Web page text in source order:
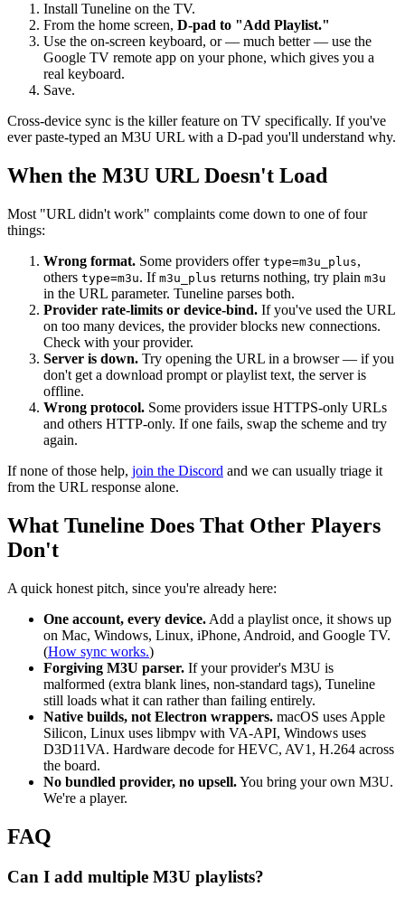
Install Tuneline on the TV.
From the home screen, D-pad to "Add Playlist."
Use the on-screen keyboard, or — much better — use the
Google TV remote app on your phone, which gives you a
real keyboard.
Save.
Cross-device sync is the killer feature on TV specifically. If you've
ever paste-typed an M3U URL with a D-pad you'll understand why.
When the M3U URL Doesn't Load
Most "URL didn't work" complaints come down to one of four
things:
Wrong format. Some providers offer type=m3u_plus,
others type=m3u. If m3u_plus returns nothing, try plain m3u
in the URL parameter. Tuneline parses both.
Provider rate-limits or device-bind. If you've used the URL
on too many devices, the provider blocks new connections.
Check with your provider.
Server is down. Try opening the URL in a browser — if you
don't get a download prompt or playlist text, the server is
offline.
Wrong protocol. Some providers issue HTTPS-only URLs
and others HTTP-only. If one fails, swap the scheme and try
again.
If none of those help, join the Discord and we can usually triage it
from the URL response alone.
What Tuneline Does That Other Players
Don't
A quick honest pitch, since you're already here:
One account, every device. Add a playlist once, it shows up
on Mac, Windows, Linux, iPhone, Android, and Google TV.
(How sync works.)
Forgiving M3U parser. If your provider's M3U is
malformed (extra blank lines, non-standard tags), Tuneline
still loads what it can rather than failing entirely.
Native builds, not Electron wrappers. macOS uses Apple
Silicon, Linux uses libmpv with VA-API, Windows uses
D3D11VA. Hardware decode for HEVC, AV1, H.264 across
the board.
No bundled provider, no upsell.You bring your own M3U.
We're a player.
FAQ
Can I add multiple M3U playlists?